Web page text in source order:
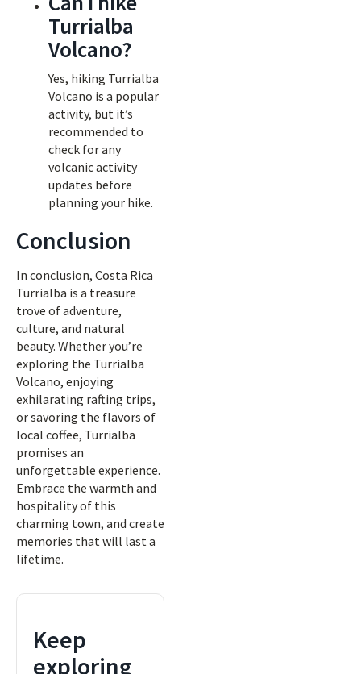
Turrialba
Volcano?
Yes, hiking Turrialba
Volcano is a popular
activity, but it’s
recommended to
check for any
volcanic activity
updates before
planning your hike.
Conclusion
In conclusion, Costa Rica
Turrialba is a treasure
trove of adventure,
culture, and natural
beauty. Whether you’re
exploring the Turrialba
Volcano, enjoying
exhilarating rafting trips,
or savoring the flavors of
local coffee, Turrialba
promises an
unforgettable experience.
Embrace the warmth and
hospitality of this
charming town, and create
memories that will last a
lifetime.
Keep
exploring